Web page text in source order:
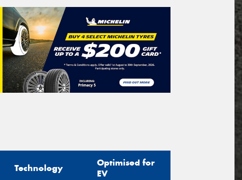
Technology
Optimised for
EV